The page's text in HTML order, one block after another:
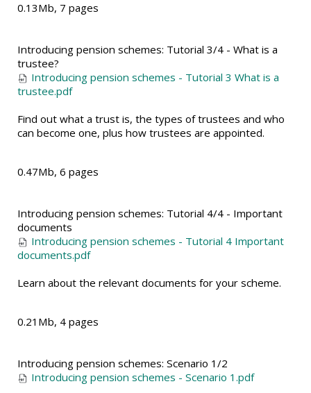
0.13Mb, 7 pages
Introducing pension schemes: Tutorial 3/4 - What is a
trustee?
Introducing pension schemes - Tutorial 3 What is a
trustee.pdf
Find out what a trust is, the types of trustees and who
can become one, plus how trustees are appointed.
0.47Mb, 6 pages
Introducing pension schemes: Tutorial 4/4 - Important
documents
Introducing pension schemes - Tutorial 4 Important
documents.pdf
Learn about the relevant documents for your scheme.
0.21Mb, 4 pages
Introducing pension schemes: Scenario 1/2
Introducing pension schemes - Scenario 1.pdf